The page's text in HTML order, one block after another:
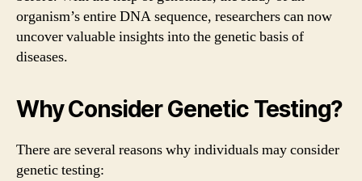
organism’s entire DNA sequence, researchers can now
uncover valuable insights into the genetic basis of
diseases.
Why Consider Genetic Testing?
There are several reasons why individuals may consider
genetic testing: